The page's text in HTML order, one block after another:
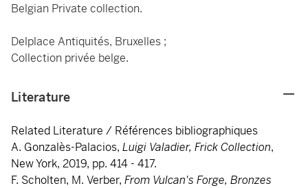
Belgian Private collection.
Delplace Antiquités, Bruxelles ;
Collection privée belge.
Literature
Related Literature / Références bibliographiques
A. Gonzalès-Palacios, Luigi Valadier, Frick Collection,
New York, 2019, pp. 414 - 417.
F. Scholten, M. Verber, From Vulcan's Forge, Bronzes